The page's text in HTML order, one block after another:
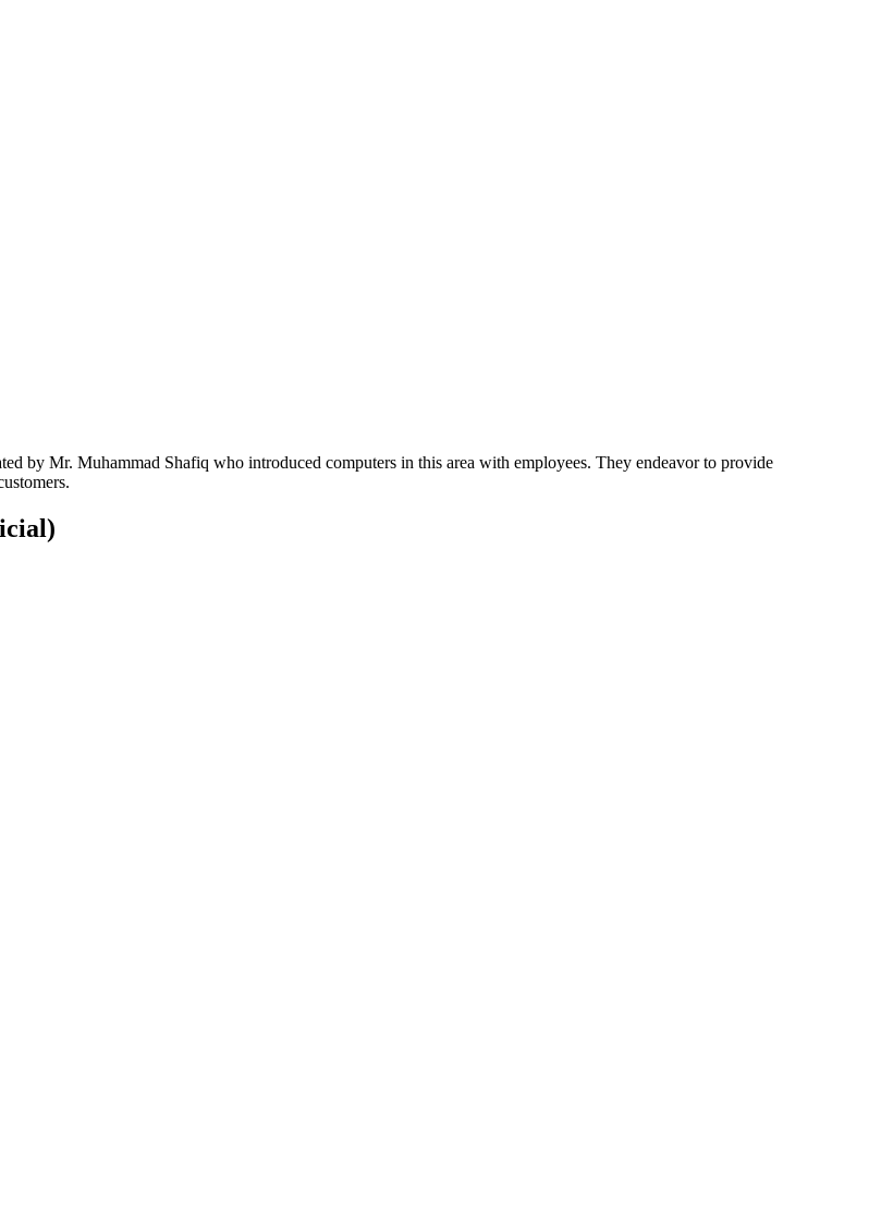
by Mr. Muhammad Shafiq who introduced computers in this area with employees. They endeavor to provide